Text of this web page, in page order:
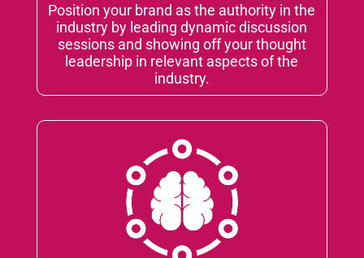
Position your brand as the authority in the
industry by leading dynamic discussion
sessions and showing off your thought
leadership in relevant aspects of the
industry.